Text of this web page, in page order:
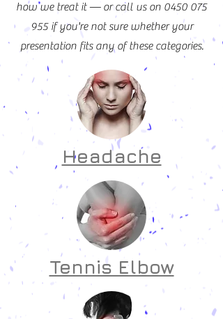
how we treat it — or call us on 0450 075
955if you're not sure whether your
presentation fits any of these categories.
Headache
Tennis Elbow